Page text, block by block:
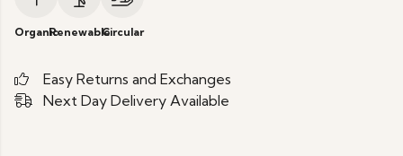
OrganicRenewableCircular
Easy Returns and Exchanges
Next Day Delivery Available